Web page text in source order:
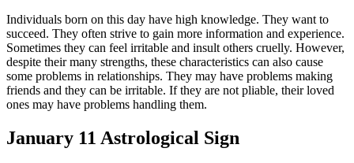
Individuals born on this day have high knowledge. They want to
succeed. They often strive to gain more information and experience.
Sometimes they can feel irritable and insult others cruelly. However,
despite their many strengths, these characteristics can also cause
some problems in relationships. They may have problems making
friends and they can be irritable. If they are not pliable, their loved
ones may have problems handling them.
January 11 Astrological Sign